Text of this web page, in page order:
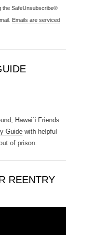
the SafeUnsubscribe®
Emails are serviced
Hawai`i Friends
Guide with helpful
of prison.
REENTRY